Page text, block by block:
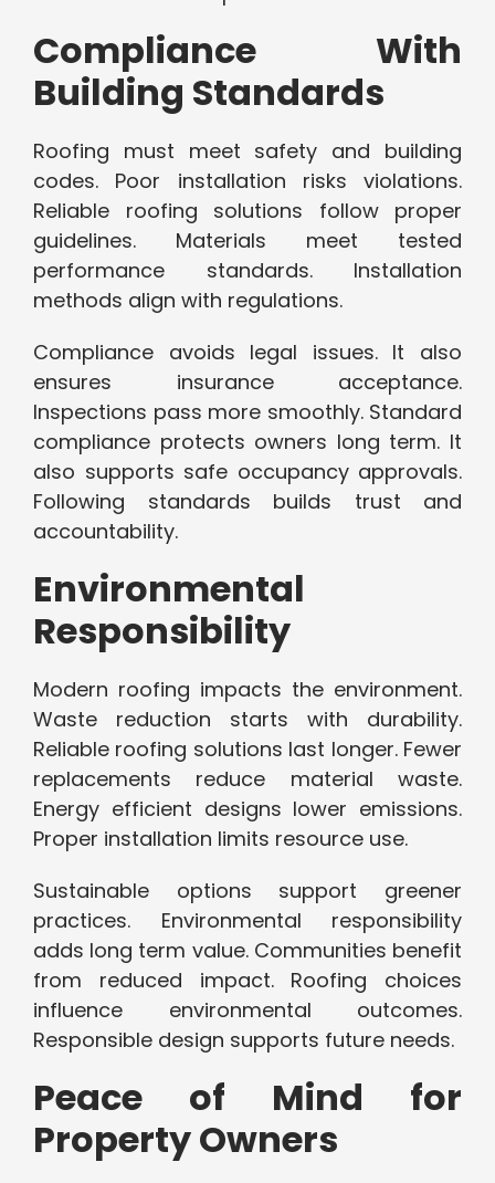
Compliance With
Building Standards
Roofing must meet safety and building
codes. Poor installation risks violations.
Reliable roofing solutions follow proper
guidelines. Materials meet tested
performance standards. Installation
methods align with regulations.
Compliance avoids legal issues. It also
ensures insurance acceptance.
Inspections pass more smoothly. Standard
compliance protects owners long term. It
also supports safe occupancy approvals.
Following standards builds trust and
accountability.
Environmental
Responsibility
Modern roofing impacts the environment.
Waste reduction starts with durability.
Reliable roofing solutions last longer. Fewer
replacements reduce material waste.
Energy efficient designs lower emissions.
Proper installation limits resource use.
Sustainable options support greener
practices. Environmental responsibility
adds long term value. Communities benefit
from reduced impact. Roofing choices
influence environmental outcomes.
Responsible design supports future needs.
Peace of Mind for
Property Owners